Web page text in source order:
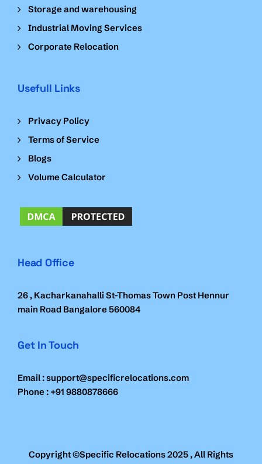
Storage and warehousing
Industrial Moving Services
Corporate Relocation
Usefull Links
Privacy Policy
Terms of Service
Blogs
Volume Calculator
Head Office
26 , Kacharkanahalli St-Thomas Town Post Hennur
main Road Bangalore 560084
Get In Touch
Email : support@specificrelocations.com
Phone : +91 9880878666
Copyright ©Specific Relocations 2025 , All Rights